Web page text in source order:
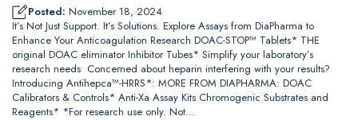
Posted: November 18, 2024
It’s Not Just Support. It’s Solutions. Explore Assays from DiaPharma to
Enhance Your Anticoagulation Research DOAC-STOP™ Tablets* THE
original DOAC eliminator Inhibitor Tubes* Simplify your laboratory’s
research needs Concerned about heparin interfering with your results?
Introducing Antihepca™-HRRS*: MORE FROM DIAPHARMA: DOAC
Calibrators & Controls* Anti-Xa Assay Kits Chromogenic Substrates and
Reagents* *For research use only. Not…